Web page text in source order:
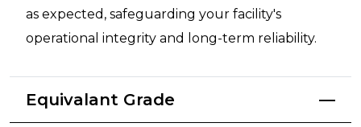
as expected, safeguarding your facility's
operational integrity and long-term reliability.
Equivalant Grade